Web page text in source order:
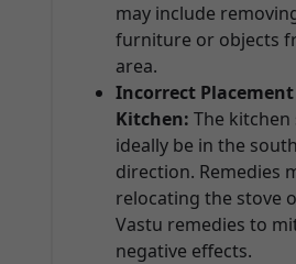
may include
furniture or objects
area.
Incorrect
Kitchen: The kitchen
ideally be in the
direction. Remedies
relocating the stove
Vastu remedies to
negative effects.